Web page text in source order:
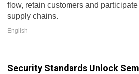
flow, retain customers and
supply chains.
English
Security Standards Unlock